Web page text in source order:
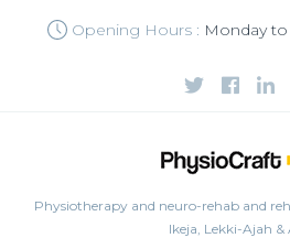
Opening Hours : Monday
Physiotherapy and neuro-rehab and
Ikeja, Lekki-Ajah &